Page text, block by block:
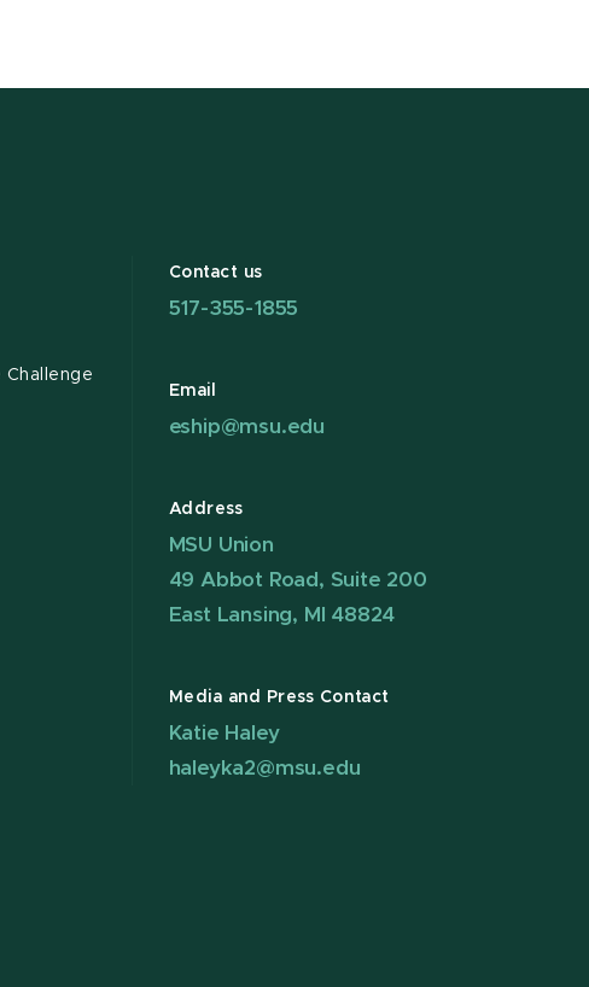
Challenge
Contact us
517-355-1855
Email
eship@msu.edu
Address
MSU Union
49 Abbot Road, Suite 200
East Lansing, MI 48824
Media and Press Contact
Katie Haley
haleyka2@msu.edu